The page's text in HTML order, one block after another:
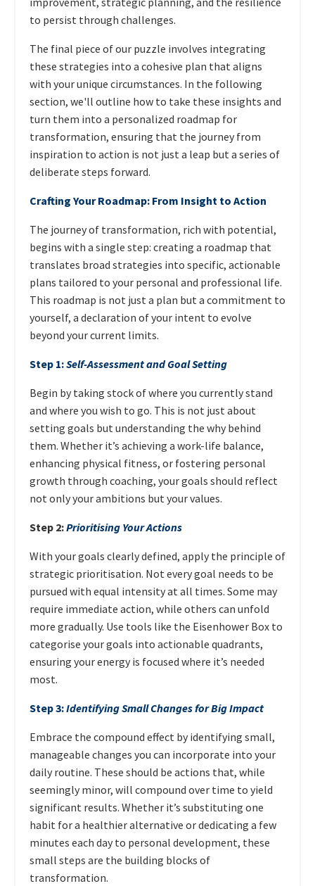
to persist through challenges.
The final piece of our puzzle involves integrating
these strategies into a cohesive plan that aligns
with your unique circumstances. In the following
section, we'll outline how to take these insights and
turn them into a personalized roadmap for
transformation, ensuring that the journey from
inspiration to action is not just a leap but a series of
deliberate steps forward.
Crafting Your Roadmap: From Insight to Action
The journey of transformation, rich with potential,
begins with a single step: creating a roadmap that
translates broad strategies into specific, actionable
plans tailored to your personal and professional life.
This roadmap is not just a plan but a commitment to
yourself, a declaration of your intent to evolve
beyond your current limits.
Step 1:Self-Assessment and Goal Setting
Begin by taking stock of where you currently stand
and where you wish to go. This is not just about
setting goals but understanding the why behind
them. Whether it’s achieving a work-life balance,
enhancing physical fitness, or fostering personal
growth through coaching, your goals should reflect
not only your ambitions but your values.
Step 2:Prioritising Your Actions
With your goals clearly defined, apply the principle of
strategic prioritisation. Not every goal needs to be
pursued with equal intensity at all times. Some may
require immediate action, while others can unfold
more gradually. Use tools like the Eisenhower Box to
categorise your goals into actionable quadrants,
ensuring your energy is focused where it’s needed
most.
Step 3:Identifying Small Changes for Big Impact
Embrace the compound effect by identifying small,
manageable changes you can incorporate into your
daily routine. These should be actions that, while
seemingly minor, will compound over time to yield
significant results. Whether it’s substituting one
habit for a healthier alternative or dedicating a few
minutes each day to personal development, these
small steps are the building blocks of
transformation.